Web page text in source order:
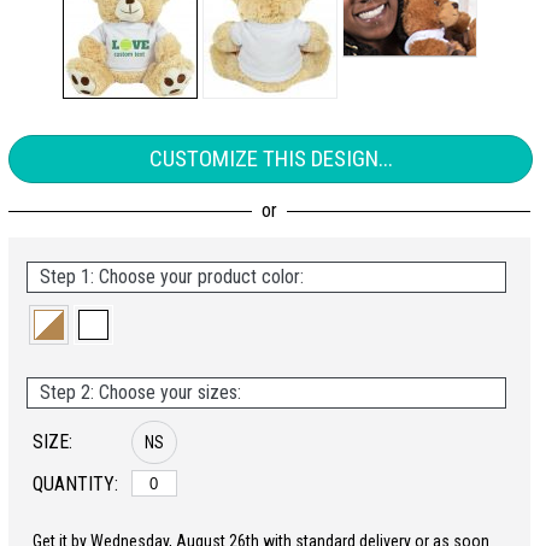
CUSTOMIZE THIS DESIGN...
Step 1: Choose your product color:
Step 2: Choose your sizes:
SIZE:
QUANTITY:
NS
Get it by Wednesday, August 26th with standard delivery or as soon